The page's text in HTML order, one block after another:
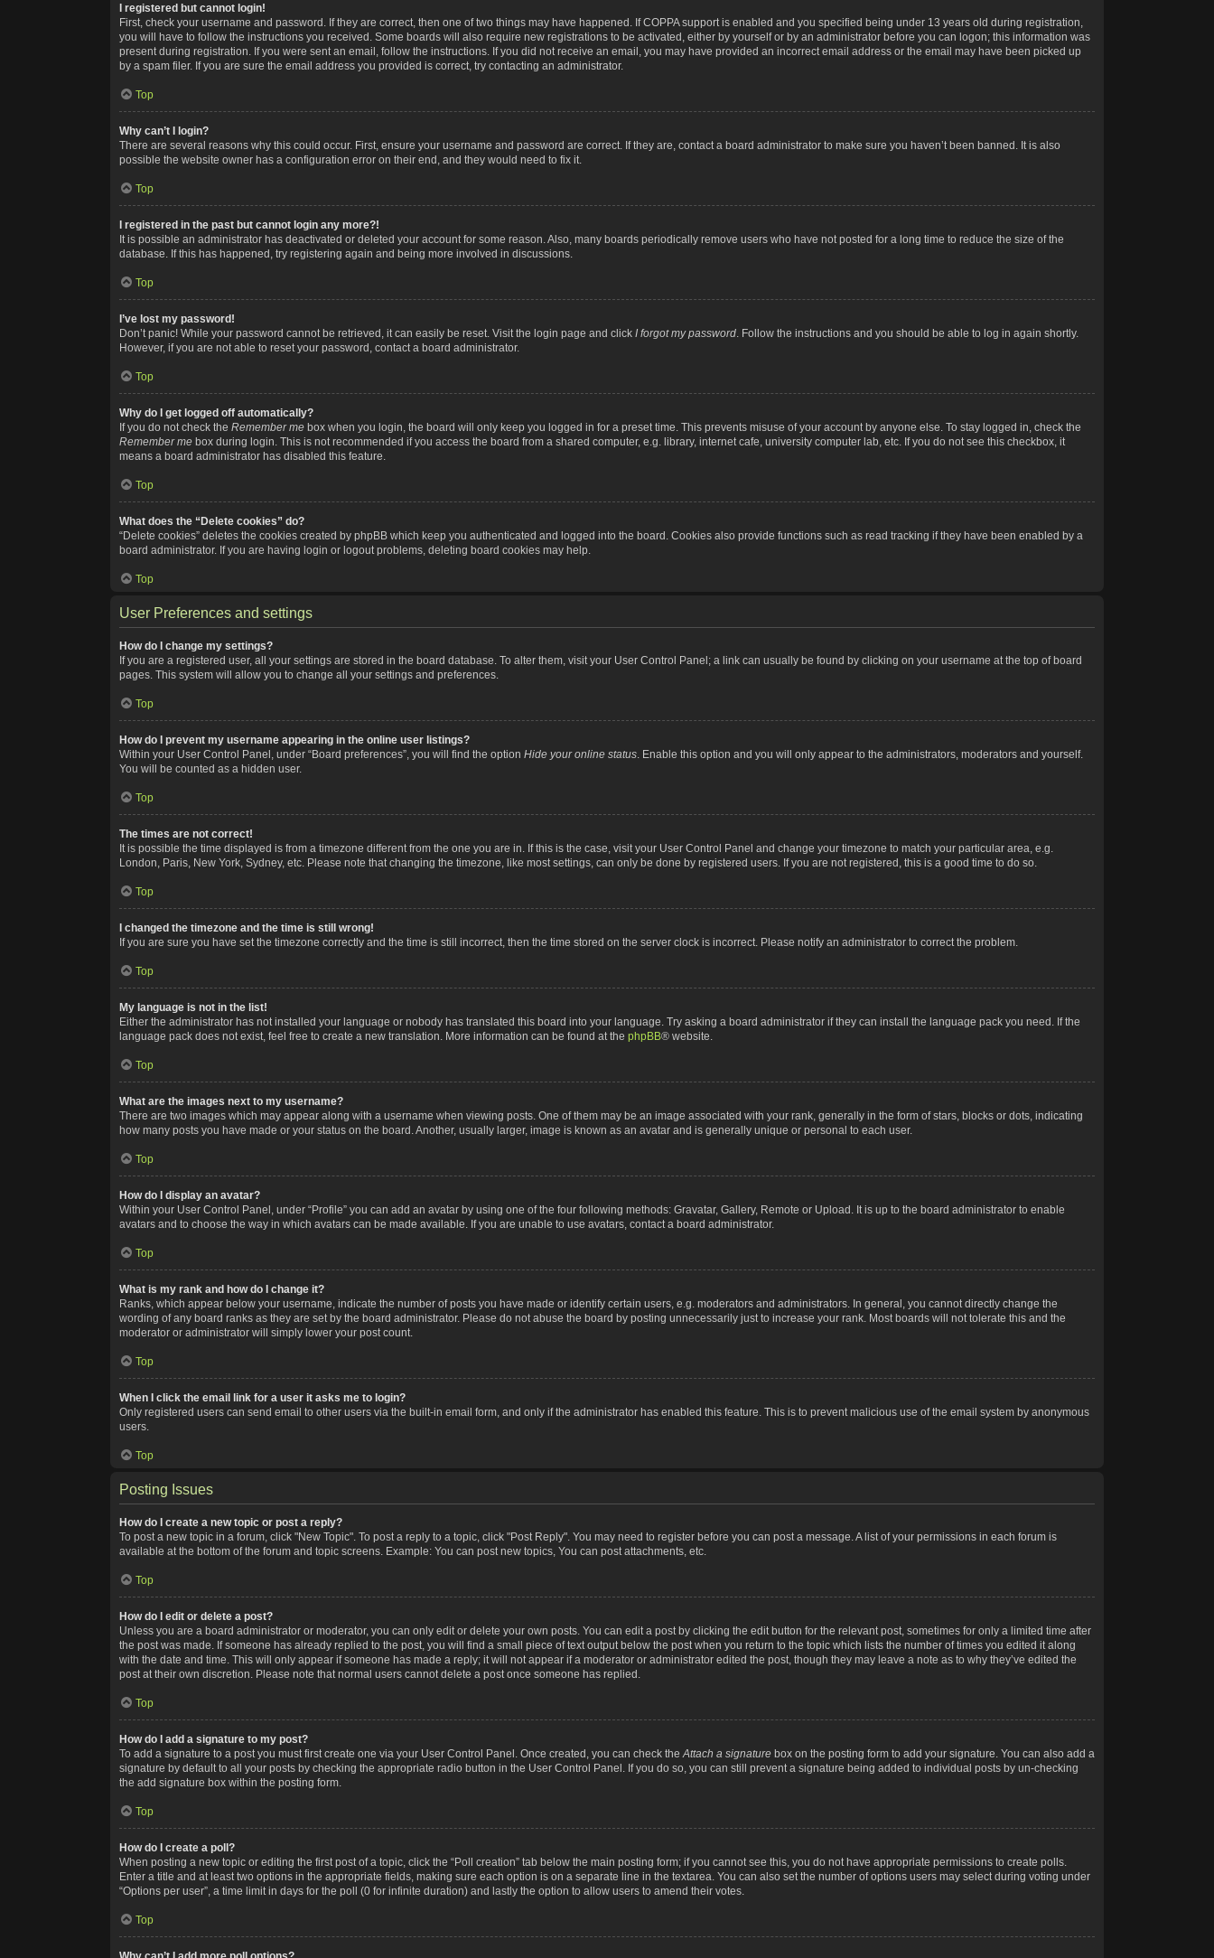
I registered but cannot login!
First, check your username and password. If they are correct, then one of two things may have happened. If COPPA support is enabled and you specified being under 13 years old during registration,
you will have to follow the instructions you received. Some boards will also require new registrations to be activated, either by yourself or by an administrator before you can logon; this information was
present during registration. If you were sent an email, follow the instructions. If you did not receive an email, you may have provided an incorrect email address or the email may have been picked up
by a spam filer. If you are sure the email address you provided is correct, try contacting an administrator.
Top
Why can’t I login?
There are several reasons why this could occur. First, ensure your username and password are correct. If they are, contact a board administrator to make sure you haven’t been banned. It is also
possible the website owner has a configuration error on their end, and they would need to fix it.
Top
I registered in the past but cannot login any more?!
It is possible an administrator has deactivated or deleted your account for some reason. Also, many boards periodically remove users who have not posted for a long time to reduce the size of the
database. If this has happened, try registering again and being more involved in discussions.
Top
I’ve lost my password!
Don’t panic! While your password cannot be retrieved, it can easily be reset. Visit the login page and click I forgot my password. Follow the instructions and you should be able to log in again shortly.
However, if you are not able to reset your password, contact a board administrator.
Top
Why do I get logged off automatically?
If you do not check the Remember me box when you login, the board will only keep you logged in for a preset time. This prevents misuse of your account by anyone else. To stay logged in, check the
Remember me box during login. This is not recommended if you access the board from a shared computer, e.g. library, internet cafe, university computer lab, etc. If you do not see this checkbox, it
means a board administrator has disabled this feature.
Top
What does the “Delete cookies” do?
“Delete cookies” deletes the cookies created by phpBB which keep you authenticated and logged into the board. Cookies also provide functions such as read tracking if they have been enabled by a
board administrator. If you are having login or logout problems, deleting board cookies may help.
Top
User Preferences and settings
How do I change my settings?
If you are a registered user, all your settings are stored in the board database. To alter them, visit your User Control Panel; a link can usually be found by clicking on your username at the top of board
pages. This system will allow you to change all your settings and preferences.
Top
How do I prevent my username appearing in the online user listings?
Within your User Control Panel, under “Board preferences”, you will find the option Hide your online status. Enable this option and you will only appear to the administrators, moderators and yourself.
You will be counted as a hidden user.
Top
The times are not correct!
It is possible the time displayed is from a timezone different from the one you are in. If this is the case, visit your User Control Panel and change your timezone to match your particular area, e.g.
London, Paris, New York, Sydney, etc. Please note that changing the timezone, like most settings, can only be done by registered users. If you are not registered, this is a good time to do so.
Top
I changed the timezone and the time is still wrong!
If you are sure you have set the timezone correctly and the time is still incorrect, then the time stored on the server clock is incorrect. Please notify an administrator to correct the problem.
Top
My language is not in the list!
Either the administrator has not installed your language or nobody has translated this board into your language. Try asking a board administrator if they can install the language pack you need. If the
language pack does not exist, feel free to create a new translation. More information can be found at the phpBB® website.
Top
What are the images next to my username?
There are two images which may appear along with a username when viewing posts. One of them may be an image associated with your rank, generally in the form of stars, blocks or dots, indicating
how many posts you have made or your status on the board. Another, usually larger, image is known as an avatar and is generally unique or personal to each user.
Top
How do I display an avatar?
Within your User Control Panel, under “Profile” you can add an avatar by using one of the four following methods: Gravatar, Gallery, Remote or Upload. It is up to the board administrator to enable
avatars and to choose the way in which avatars can be made available. If you are unable to use avatars, contact a board administrator.
Top
What is my rank and how do I change it?
Ranks, which appear below your username, indicate the number of posts you have made or identify certain users, e.g. moderators and administrators. In general, you cannot directly change the
wording of any board ranks as they are set by the board administrator. Please do not abuse the board by posting unnecessarily just to increase your rank. Most boards will not tolerate this and the
moderator or administrator will simply lower your post count.
Top
When I click the email link for a user it asks me to login?
Only registered users can send email to other users via the built-in email form, and only if the administrator has enabled this feature. This is to prevent malicious use of the email system by anonymous
users.
Top
Posting Issues
How do I create a new topic or post a reply?
To post a new topic in a forum, click "New Topic". To post a reply to a topic, click "Post Reply". You may need to register before you can post a message. A list of your permissions in each forum is
available at the bottom of the forum and topic screens. Example: You can post new topics, You can post attachments, etc.
Top
How do I edit or delete a post?
Unless you are a board administrator or moderator, you can only edit or delete your own posts. You can edit a post by clicking the edit button for the relevant post, sometimes for only a limited time after
the post was made. If someone has already replied to the post, you will find a small piece of text output below the post when you return to the topic which lists the number of times you edited it along
with the date and time. This will only appear if someone has made a reply; it will not appear if a moderator or administrator edited the post, though they may leave a note as to why they’ve edited the
post at their own discretion. Please note that normal users cannot delete a post once someone has replied.
Top
How do I add a signature to my post?
To add a signature to a post you must first create one via your User Control Panel. Once created, you can check theAttach a signature box on the posting form to add your signature. You can also add a
signature by default to all your posts by checking the appropriate radio button in the User Control Panel. If you do so, you can still prevent a signature being added to individual posts by un-checking
the add signature box within the posting form.
Top
How do I create a poll?
When posting a new topic or editing the first post of a topic, click the “Poll creation” tab below the main posting form; if you cannot see this, you do not have appropriate permissions to create polls.
Enter a title and at least two options in the appropriate fields, making sure each option is on a separate line in the textarea. You can also set the number of options users may select during voting under
“Options per user”, a time limit in days for the poll (0 for infinite duration) and lastly the option to allow users to amend their votes.
Top